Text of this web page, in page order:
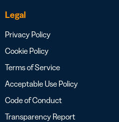
Legal
Privacy Policy
Cookie Policy
Terms of Service
Acceptable Use Policy
Code of Conduct
Transparency Report